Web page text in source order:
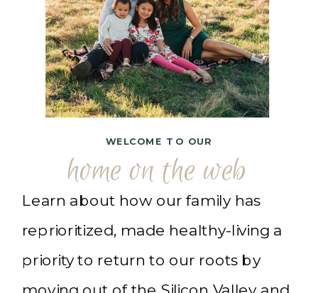
Learn about how our family has
reprioritized, made healthy-living a
priority to return to our roots by
WELCOME TO OUR
home on the web